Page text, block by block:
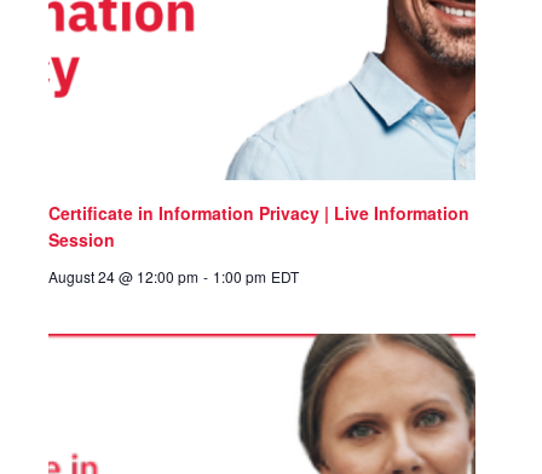
Certificate in Information Privacy | Live Information
Session
August 24 @ 12:00 pm - 1:00 pm EDT